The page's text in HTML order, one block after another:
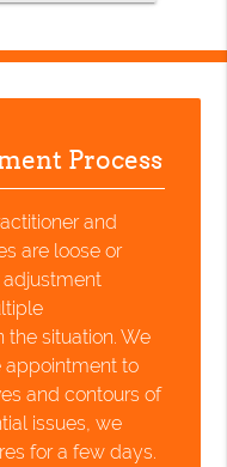
Process
and
are loose or
adjustment
situation. We
appointment to
and contours of
issues, we
for a few days.